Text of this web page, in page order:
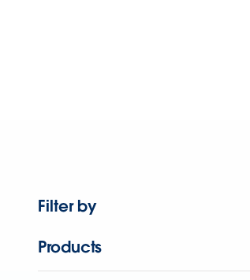
Filter by
Products